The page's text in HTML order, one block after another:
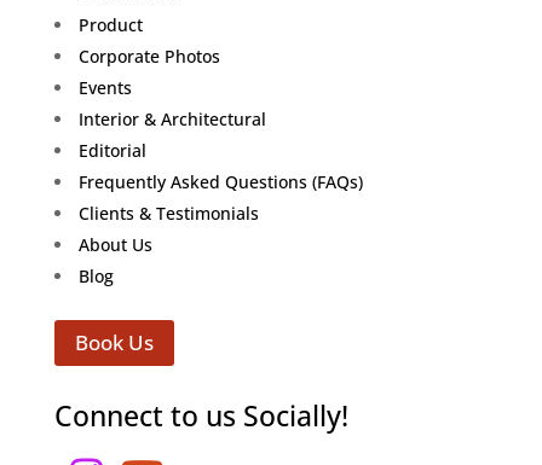
Product
Corporate Photos
Events
Interior & Architectural
Editorial
Frequently Asked Questions (FAQs)
Clients & Testimonials
About Us
Blog
Book Us
Connect to us Socially!